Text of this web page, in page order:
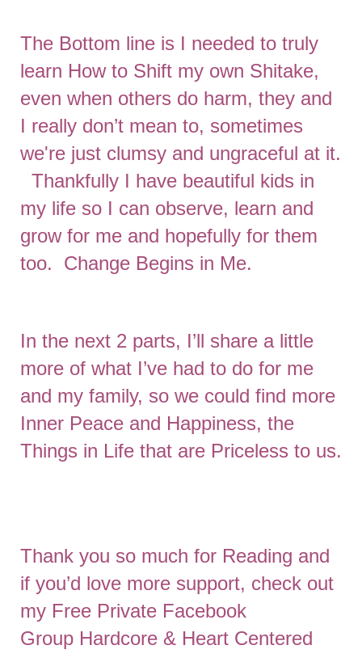
The Bottom line is I needed to truly
learn How to Shift my own Shitake,
even when others do harm, they and
I really don’t mean to, sometimes
we're just clumsy and ungraceful at it.
Thankfully I have beautiful kids in
my life so I can observe, learn and
grow for me and hopefully for them
too. Change Begins in Me.
In the next 2 parts, I’ll share a little
more of what I’ve had to do for me
and my family, so we could find more
Inner Peace and Happiness, the
Things in Life that are Priceless to us.
Thank you so much for Reading and
if you’d love more support, check out
my Free Private Facebook
Group Hardcore & Heart Centered